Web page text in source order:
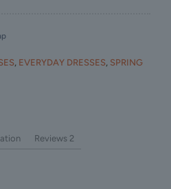
, EVERYDAY DRESSES, SPRING
Reviews 2